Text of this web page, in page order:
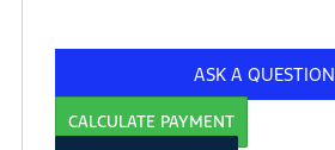
ASK A QUESTION
CALCULATE PAYMENT